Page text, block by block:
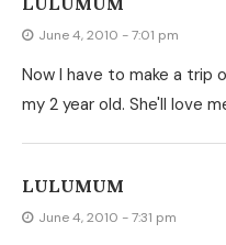
June 4, 2010 - 7:01 pm
Now I have to make a
my 2 year old. She'll love
LULUMUM
June 4, 2010 - 7:31 pm